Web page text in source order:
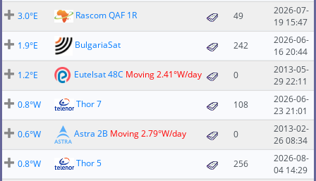
3.0°E
Rascom QAF 1R 49
2026-07-
19 15:47
1.9°E
BulgariaSat 242
2026-06-
16 20:44
1.2°E
Eutelsat 48C Moving 2.41°W/day 0
2013-05-
29 22:11
0.8°W
Thor 7 108
2026-06-
23 21:01
0.6°W
Astra 2B Moving 2.79°W/day 0
2013-02-
26 08:34
0.8°W
Thor 5 256
2026-08-
04 14:29